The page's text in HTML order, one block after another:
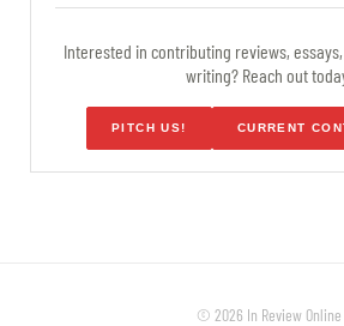
Interested in contributing reviews,
writing? Reach out
PITCH US! CURRENT
© 2026 In Review Online